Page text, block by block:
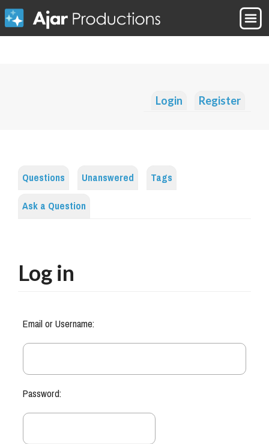
Login Register
Questions Unanswered
Tags
Ask a Question
Log in
Email or Username:
Password: